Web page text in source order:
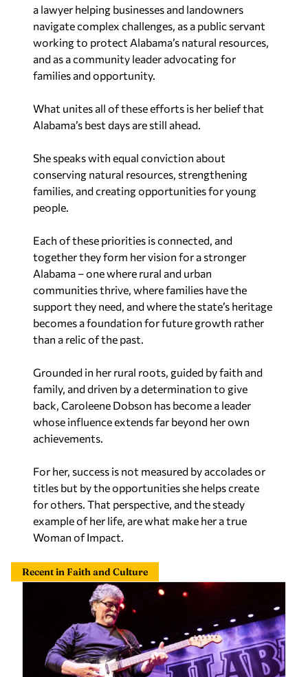
a lawyer helping businesses and landowners
navigate complex challenges, as a public servant
working to protect Alabama’s natural resources,
and as a community leader advocating for
families and opportunity.
What unites all of these efforts is her belief that
Alabama’s best days are still ahead.
She speaks with equal conviction about
conserving natural resources, strengthening
families, and creating opportunities for young
people.
Each of these priorities is connected, and
together they form her vision for a stronger
Alabama – one where rural and urban
communities thrive, where families have the
support they need, and where the state’s heritage
becomes a foundation for future growth rather
than a relic of the past.
Grounded in her rural roots, guided by faith and
family, and driven by a determination to give
back, Caroleene Dobson has become a leader
whose influence extends far beyond her own
achievements.
For her, success is not measured by accolades or
titles but by the opportunities she helps create
for others. That perspective, and the steady
example of her life, are what make her a true
Woman of Impact.
Recent in Faith and Culture